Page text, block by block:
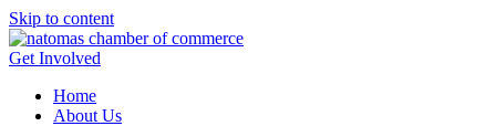
Skip to content
Get Involved
Home
About Us